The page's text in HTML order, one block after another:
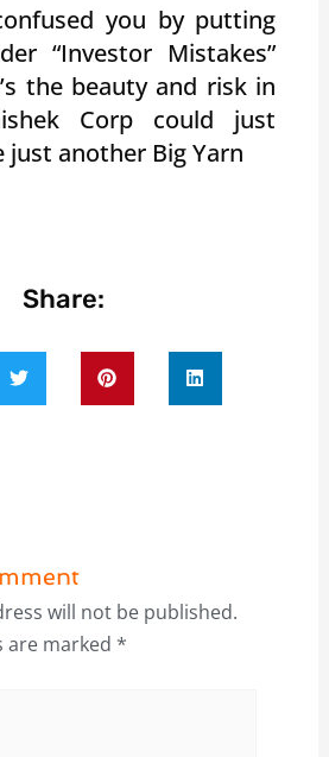
you by putting
“Investor Mistakes”
the beauty and risk in
Corp could just
another Big Yarn
Share:
will not be published.
are marked *